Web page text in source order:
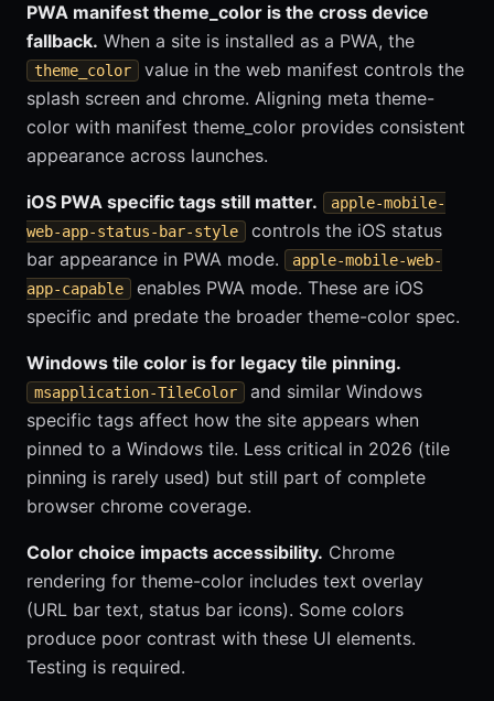
PWA manifest theme_color is the cross device
fallback. When a site is installed as a PWA, the
theme_color
value in the web manifest controls the
splash screen and chrome. Aligning meta theme-
color with manifest theme_color provides consistent
appearance across launches.
iOS PWA specific tags still matter.
apple-mobile-
web-app-status-bar-style
controls the iOS status
bar appearance in PWA mode.
apple-mobile-web-
app-capable
enables PWA mode. These are iOS
specific and predate the broader theme-color spec.
Windows tile color is for legacy tile pinning.
msapplication-TileColor
and similar Windows
specific tags affect how the site appears when
pinned to a Windows tile. Less critical in 2026 (tile
pinning is rarely used) but still part of complete
browser chrome coverage.
Color choice impacts accessibility. Chrome
rendering for theme-color includes text overlay
(URL bar text, status bar icons). Some colors
produce poor contrast with these UI elements.
Testing is required.